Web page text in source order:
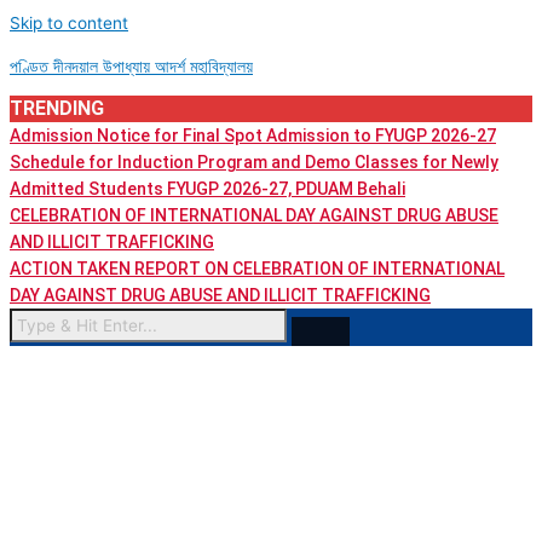
Skip to content
পণ্ডিত দীনদয়াল উপাধ্যায় আদৰ্শ মহাবিদ্যালয়
TRENDING
Admission Notice for Final Spot Admission to FYUGP 2026-27
Schedule for Induction Program and Demo Classes for Newly
Admitted Students FYUGP 2026-27, PDUAM Behali
CELEBRATION OF INTERNATIONAL DAY AGAINST DRUG ABUSE
AND ILLICIT TRAFFICKING
ACTION TAKEN REPORT ON CELEBRATION OF INTERNATIONAL
DAY AGAINST DRUG ABUSE AND ILLICIT TRAFFICKING